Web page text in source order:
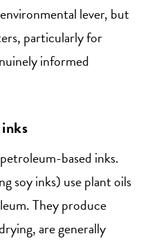
lever, but
particularly for
informed
based inks.
soy inks) use plant oils
They produce
are generally